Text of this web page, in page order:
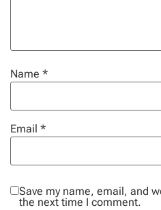
Name *
Email *
Save my name, email, and
the next time I comment.